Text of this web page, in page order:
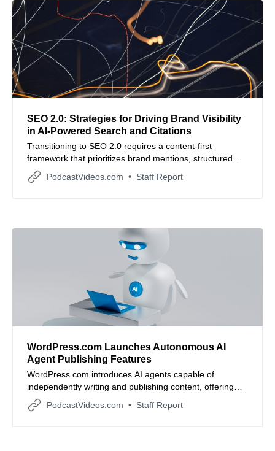
SEO 2.0: Strategies for Driving Brand Visibility
in AI-Powered Search and Citations
Transitioning to SEO 2.0 requires a content-first
framework that prioritizes brand mentions, structured
data, and authoritative signals to earn citations in AI
search engines.
PodcastVideos.com Staff Report
WordPress.com Launches Autonomous AI
Agent Publishing Features
WordPress.com introduces AI agents capable of
independently writing and publishing content, offering
businesses a new way to scale their digital presence.
PodcastVideos.com Staff Report